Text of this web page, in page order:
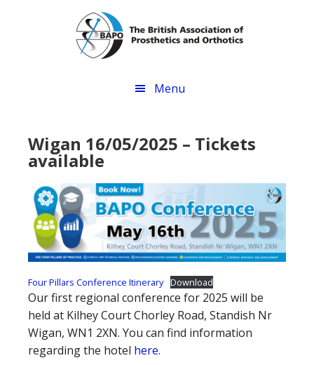
Menu
Wigan 16/05/2025 – Tickets
available
Four Pillars Conference Itinerary Download
Our first regional conference for 2025 will be
held at Kilhey Court Chorley Road, Standish Nr
Wigan, WN1 2XN. You can find information
regarding the hotel here.